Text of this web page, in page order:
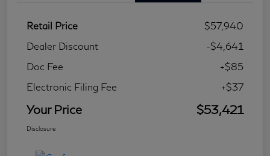
Retail Price
$57,940
Dealer Discount
-$4,641
Doc Fee
+$85
Electronic Filing Fee
+$37
Your Price $53,421
Disclosure